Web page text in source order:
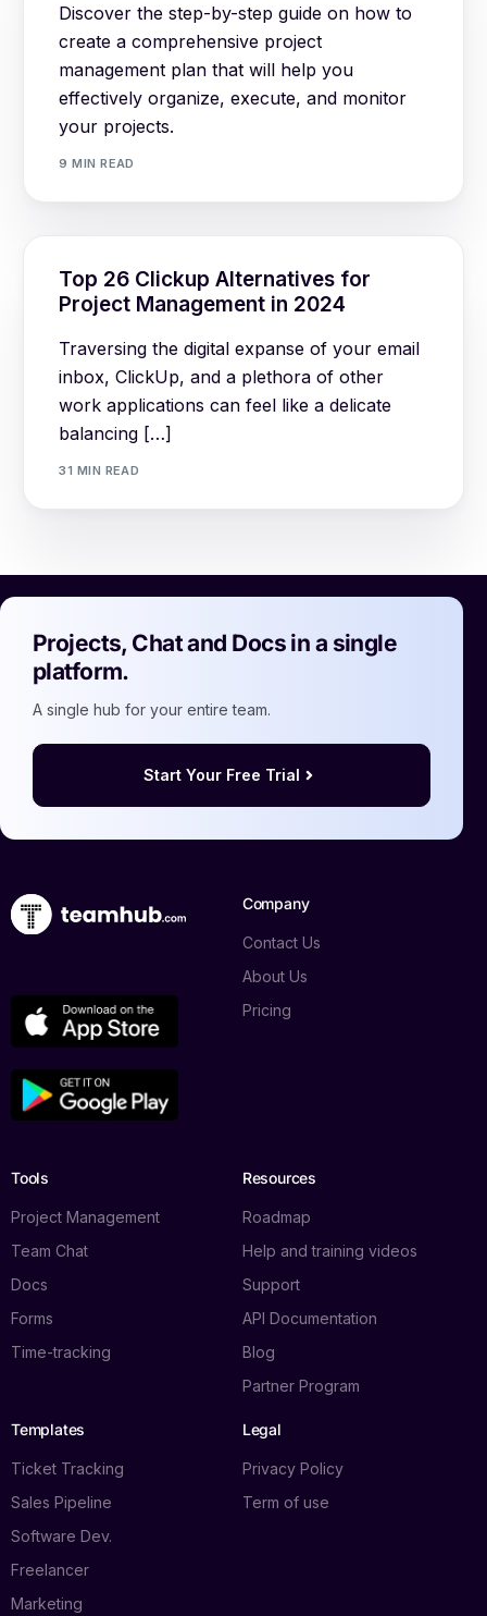
Discover the step-by-step guide on how to
create a comprehensive project
management plan that will help you
effectively organize, execute, and monitor
your projects.
9 MIN READ
Top 26 Clickup Alternatives for
Project Management in 2024
Traversing the digital expanse of your email
inbox, ClickUp, and a plethora of other
work applications can feel like a delicate
balancing […]
31 MIN READ
Projects, Chat and Docs in a single
platform.
A single hub for your entire team.
Start Your Free Trial
Company
Contact Us
About Us
Pricing
Tools
Project Management
Team Chat
Docs
Forms
Time-tracking
Resources
Roadmap
Help and training videos
Support
API Documentation
Blog
Partner Program
Templates
Ticket Tracking
Sales Pipeline
Software Dev.
Freelancer
Marketing
Legal
Privacy Policy
Term of use